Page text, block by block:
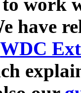
to work
have
WDC